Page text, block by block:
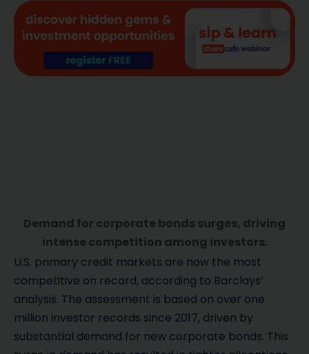
Demand for corporate bonds surges, driving
intense competition among investors.
U.S. primary credit markets are now the most
competitive on record, according to Barclays’
analysis. The assessment is based on over one
million investor records since 2017, driven by
substantial demand for new corporate bonds. This